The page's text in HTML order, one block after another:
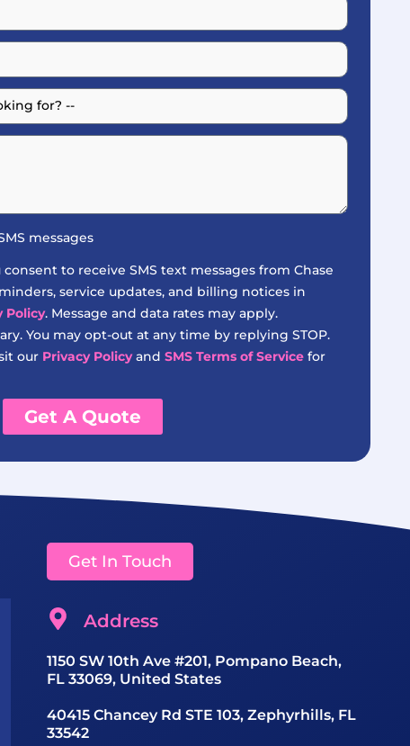
messages
to receive SMS text messages from Chase
service updates, and billing notices in
Policy. Message and data rates may apply.
You may opt-out at any time by replying STOP.
our Privacy Policyand SMS Terms of Service for
Get A Quote
Get In Touch
Address
1150 SW 10th Ave #201, Pompano Beach,
FL 33069, United States
40415 Chancey Rd STE 103, Zephyrhills, FL
33542